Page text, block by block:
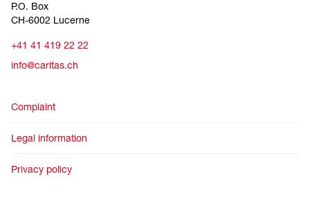
P.O. Box
CH-6002 Lucerne
+41 41 419 22 22
info@caritas.ch
Complaint
Legal information
Privacy policy